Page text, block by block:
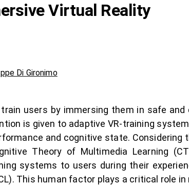
Virtual Reality
Di Gironimo
users by immersing them in safe and
is given to adaptive VR-training
and cognitive state. Considering
Theory of Multimedia Learning
systems to users during their
This human factor plays a critical role